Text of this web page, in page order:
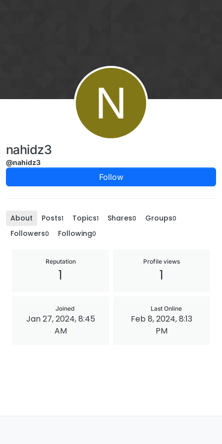
N
nahidz3
@nahidz3
Follow
About Posts1 Topics1 Shares0 Groups0
Followers0 Following0
Reputation
1
Profile views
1
Joined
Jan 27, 2024, 8:45
AM
Last Online
Feb 8, 2024, 8:13
PM